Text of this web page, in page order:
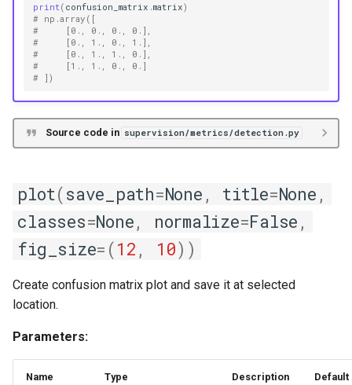
print( confusion_matrix .matrix)
# np.array([
#     [0., 0., 0., 0.],
#     [0., 1., 0., 1.],
#     [0., 1., 1., 0.],
#     [1., 1., 0., 0.]
# ])
Source code in supervision/metrics/detection.py
plot(save_path=None , title=None ,
classes=None, normalize=False ,
fig_size= (12 , 10))
Create confusion matrix plot and save it at selected
location.
Parameters:
Name Type Description Default